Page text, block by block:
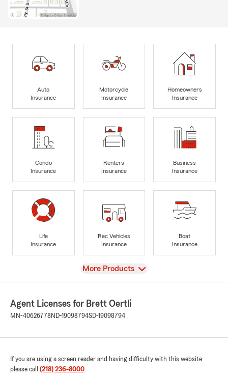
Auto
Insurance
Motorcycle
Insurance
Homeowners
Insurance
Condo
Insurance
Renters
Insurance
Business
Insurance
Life
Insurance
Rec Vehicles
Insurance
Boat
Insurance
View
More Products
Agent Licenses for Brett Oertli
MN-40626778 ND-19098794SD-19098794
If you are using a screen reader and having difficulty with this website
please call (218) 236-8000.